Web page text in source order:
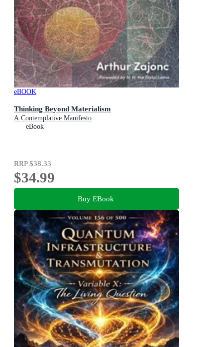
eBOOK
Thinking Beyond Materialism
A Contemplative Manifesto
eBook
RRP$38.33
$34.99
Buy EBook